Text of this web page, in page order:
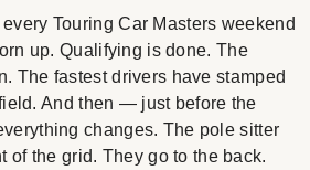
Touring Car Masters weekend
up. Qualifying is done. The
The fastest drivers have stamped
And then — just before the
changes. The pole sitter
of the grid. They go to the back.